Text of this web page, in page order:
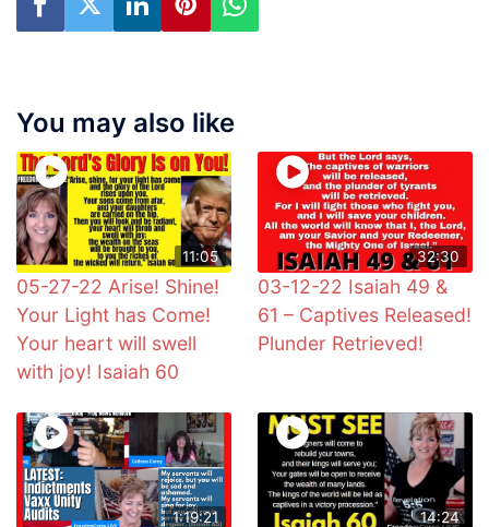
You may also like
11:05
05-27-22 Arise! Shine!
Your Light has Come!
Your heart will swell
with joy! Isaiah 60
32:30
03-12-22 Isaiah 49 &
61 – Captives Released!
Plunder Retrieved!
1:19:21 14:24